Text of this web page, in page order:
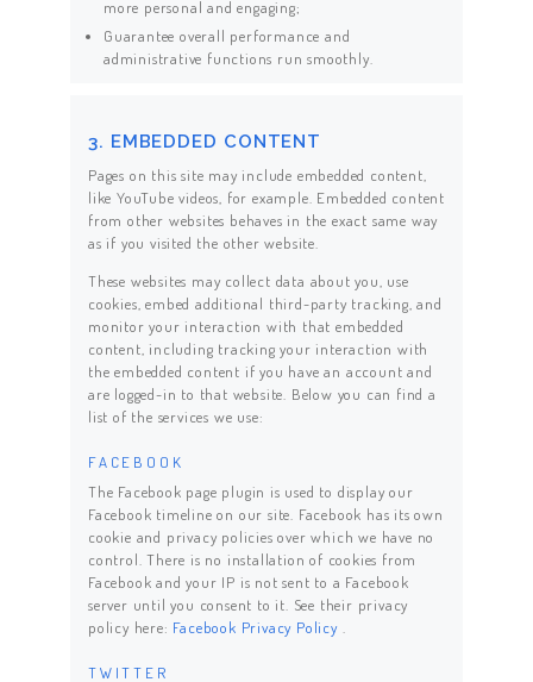
more personal and engaging;
Guarantee overall performance and
administrative functions run smoothly.
3. EMBEDDED CONTENT
Pages on this site may include embedded content,
like YouTube videos, for example. Embedded content
from other websites behaves in the exact same way
as if you visited the other website.
These websites may collect data about you, use
cookies, embed additional third-party tracking, and
monitor your interaction with that embedded
content, including tracking your interaction with
the embedded content if you have an account and
are logged-in to that website. Below you can find a
list of the services we use:
FACEBOOK
The Facebook page plugin is used to display our
Facebook timeline on our site. Facebook has its own
cookie and privacy policies over which we have no
control. There is no installation of cookies from
Facebook and your IP is not sent to a Facebook
server until you consent to it. See their privacy
policy here: Facebook Privacy Policy
TWITTER